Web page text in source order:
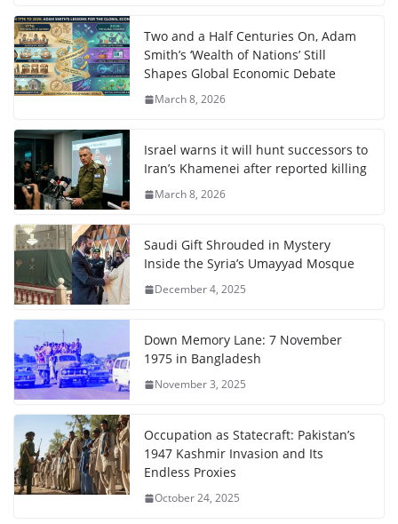
Two and a Half Centuries On, Adam
Smith’s ‘Wealth of Nations’ Still
Shapes Global Economic Debate
March 8, 2026
Israel warns it will hunt successors to
Iran’s Khamenei after reported killing
March 8, 2026
Saudi Gift Shrouded in Mystery
Inside the Syria’s Umayyad Mosque
December 4, 2025
Down Memory Lane: 7 November
1975 in Bangladesh
November 3, 2025
Occupation as Statecraft: Pakistan’s
1947 Kashmir Invasion and Its
Endless Proxies
October 24, 2025